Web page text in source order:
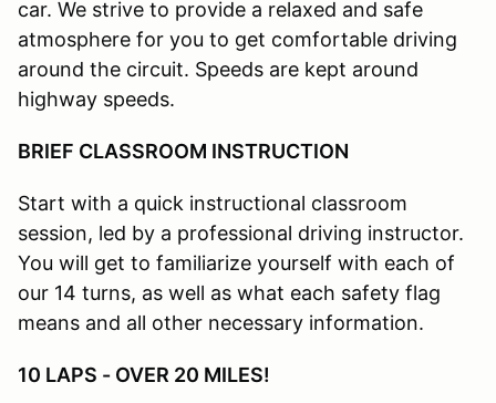
car. We strive to provide a relaxed and safe
atmosphere for you to get comfortable driving
around the circuit. Speeds are kept around
highway speeds.
BRIEF CLASSROOM INSTRUCTION
Start with a quick instructional classroom
session, led by a professional driving instructor.
You will get to familiarize yourself with each of
our 14 turns, as well as what each safety flag
means and all other necessary information.
10 LAPS - OVER 20 MILES!